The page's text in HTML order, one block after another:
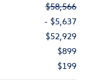
$58,566
- $5,637
$52,929
$899
$199